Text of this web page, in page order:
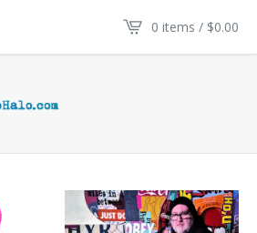
0 items / $0.00